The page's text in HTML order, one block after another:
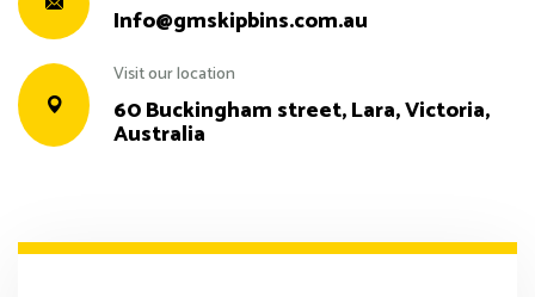
Info@gmskipbins.com.au
Visit our location
60 Buckingham street, Lara, Victoria,
Australia